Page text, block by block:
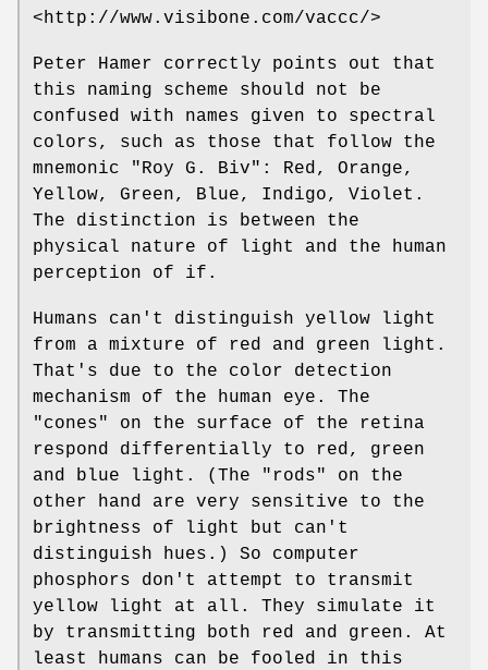
<http://www.visibone.com/vaccc/>
Peter Hamer correctly points out that
this naming scheme should not be
confused with names given to spectral
colors, such as those that follow the
mnemonic "Roy G. Biv": Red, Orange,
Yellow, Green, Blue, Indigo, Violet.
The distinction is between the
physical nature of light and the human
perception of if.
Humans can't distinguish yellow light
from a mixture of red and green light.
That's due to the color detection
mechanism of the human eye. The
"cones" on the surface of the retina
respond differentially to red, green
and blue light. (The "rods" on the
other hand are very sensitive to the
brightness of light but can't
distinguish hues.) So computer
phosphors don't attempt to transmit
yellow light at all. They simulate it
by transmitting both red and green. At
least humans can be fooled in this